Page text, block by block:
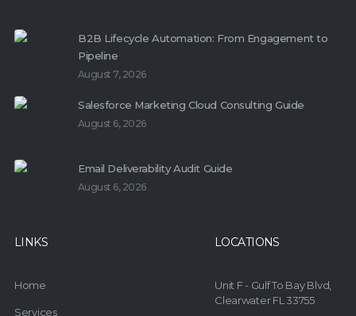
B2B Lifecycle Automation: From Engagement to
Pipeline
August 7, 2026
Salesforce Marketing Cloud Consulting Guide
August 6, 2026
Email Deliverability Audit Guide
August 6, 2026
LINKS
Home
Services
LOCATIONS
Unit F - Gulf To Bay Blvd,
Clearwater FL 33755